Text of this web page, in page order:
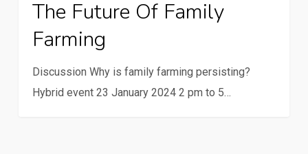
family
The Future Of Family
Farming
Discussion Why is family farming persisting?
Hybrid event 23 January 2024 2 pm to 5…